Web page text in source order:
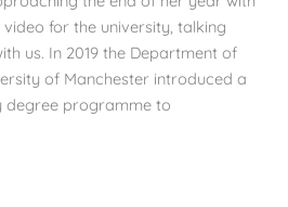
for the university, talking
us. In 2019 the Department of
of Manchester introduced a
degree programme to